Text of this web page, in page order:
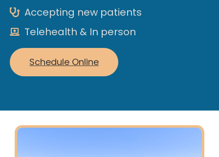
Accepting new patients
Telehealth & In person
Schedule Online